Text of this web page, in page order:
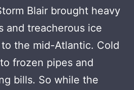
Blair brought heavy
and treacherous ice
the mid-Atlantic. Cold
frozen pipes and
bills. So while the